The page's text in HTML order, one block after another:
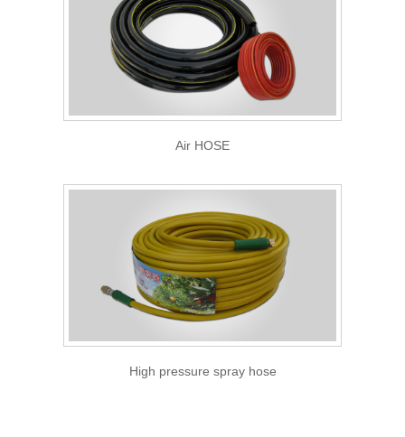
Air HOSE
High pressure spray hose